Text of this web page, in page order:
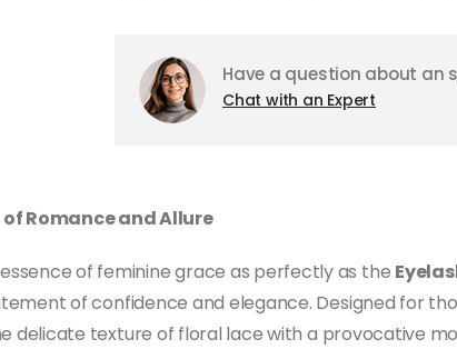
Have a question about an
Chat with an Expert
of Romance and Allure
of feminine grace as perfectly as the
of confidence and elegance. Designed for
delicate texture of floral lace with a provocative